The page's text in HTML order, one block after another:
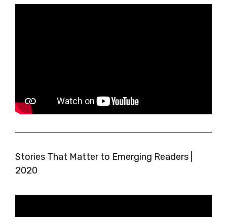
Stories That Matter to Emerging Readers |
2020